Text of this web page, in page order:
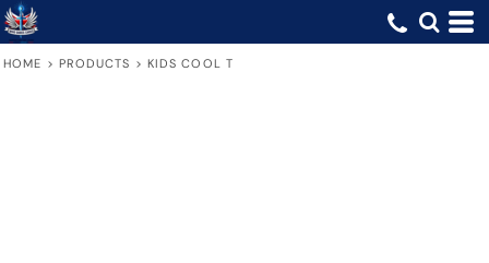
HOME > PRODUCTS > KIDS COOL T